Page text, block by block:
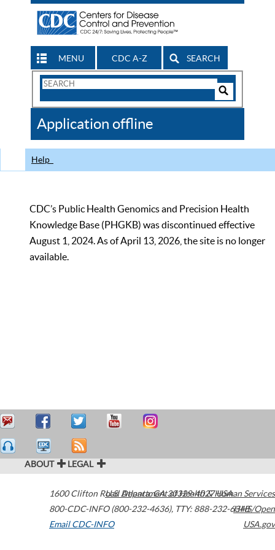
MENU CDC A-Z SEARCH
Search
CDC
Application offline
Help
CDC’s Public Health Genomics and Precision Health
Knowledge Base (PHGKB) was discontinued effective
August 1, 2024. As of April 13, 2026, the site is no longer
available.
ABOUT LEGAL
1600 Clifton Road Atlanta,GA30329-4027USA
800-CDC-INFO (800-232-4636), TTY: 888-232-6348
Email CDC-INFO
U.S. Department of Health & Human Services
HHS/Open
USA.gov